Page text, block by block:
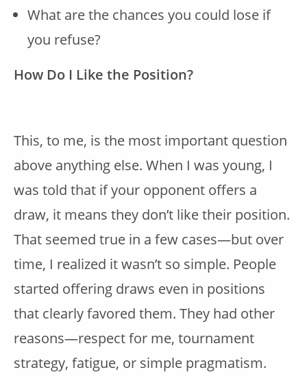
What are the chances you could lose if
you refuse?
How Do I Like the Position?
This, to me, is the most important question
above anything else. When I was young, I
was told that if your opponent offers a
draw, it means they don’t like their position.
That seemed true in a few cases—but over
time, I realized it wasn’t so simple. People
started offering draws even in positions
that clearly favored them. They had other
reasons—respect for me, tournament
strategy, fatigue, or simple pragmatism.